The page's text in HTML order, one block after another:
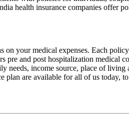
health insurance companies offer
your medical expenses. Each
and post hospitalization medical
needs, income source, place of
plan are available for all of us